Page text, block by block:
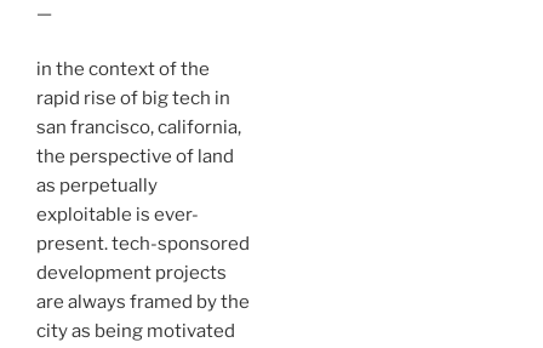
—
in the context of the
rapid rise of big tech in
san francisco, california,
the perspective of land
as perpetually
exploitable is ever-
present. tech-sponsored
development projects
are always framed by the
city as being motivated